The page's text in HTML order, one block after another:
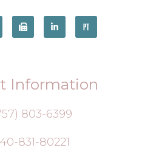
Information
803-6399
831-80221